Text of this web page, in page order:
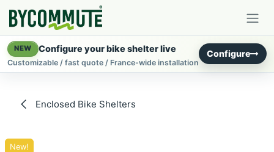
NEW Configure your bike shelter live
Customizable / fast quote / France-wide installation
Configure
Enclosed Bike Shelters
New!
New!